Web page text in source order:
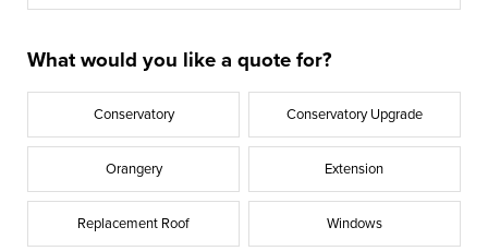
What would you like a quote for?
Conservatory Conservatory Upgrade
Orangery Extension
Replacement Roof Windows